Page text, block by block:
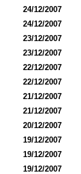
24/12/2007
24/12/2007
23/12/2007
23/12/2007
22/12/2007
22/12/2007
21/12/2007
21/12/2007
20/12/2007
19/12/2007
19/12/2007
19/12/2007